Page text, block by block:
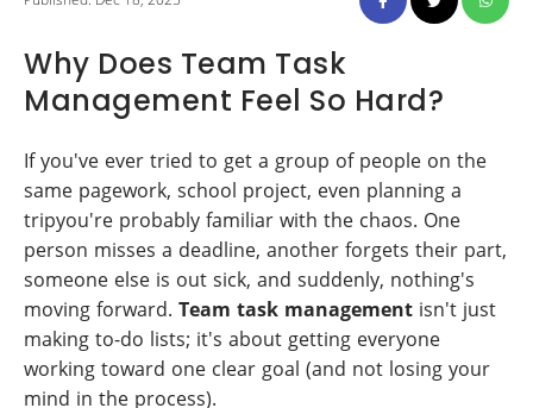
Why Does Team Task
Management Feel So Hard?
If you've ever tried to get a group of people on the
same pagework, school project, even planning a
tripyou're probably familiar with the chaos. One
person misses a deadline, another forgets their part,
someone else is out sick, and suddenly, nothing's
moving forward. Team task management isn't just
making to-do lists; it's about getting everyone
working toward one clear goal (and not losing your
mind in the process).